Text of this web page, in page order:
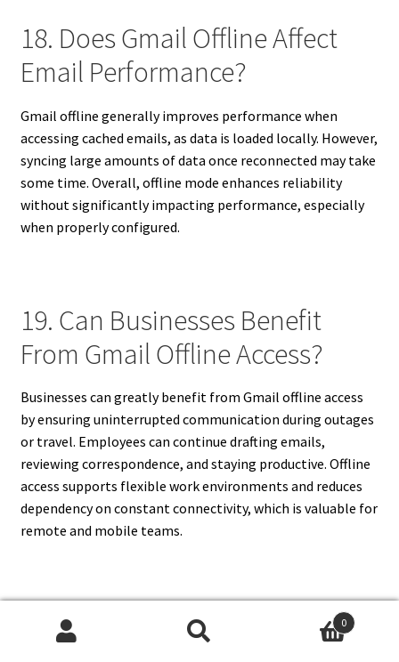
18. Does Gmail Offline Affect
Email Performance?
Gmail offline generally improves performance when
accessing cached emails, as data is loaded locally. However,
syncing large amounts of data once reconnected may take
some time. Overall, offline mode enhances reliability
without significantly impacting performance, especially
when properly configured.
19. Can Businesses Benefit
From Gmail Offline Access?
Businesses can greatly benefit from Gmail offline access
by ensuring uninterrupted communication during outages
or travel. Employees can continue drafting emails,
reviewing correspondence, and staying productive. Offline
access supports flexible work environments and reduces
dependency on constant connectivity, which is valuable for
remote and mobile teams.
20. Is Gmail Offline Worth
0